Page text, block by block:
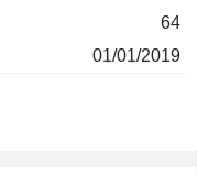
64
01/01/2019